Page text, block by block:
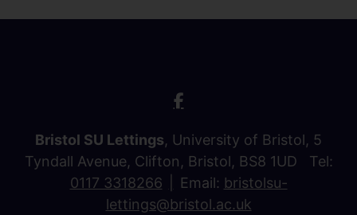
Bristol SU Lettings, University of Bristol, 5
Tyndall Avenue, Clifton, Bristol, BS8 1UD Tel:
0117 3318266
Email: bristolsu-
lettings@bristol.ac.uk